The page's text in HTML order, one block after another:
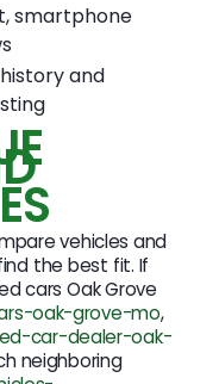
smartphone
and
vehicles and
the best fit. If
cars Oak Grove
oak-grove-mo,
car-dealer-oak-
neighboring